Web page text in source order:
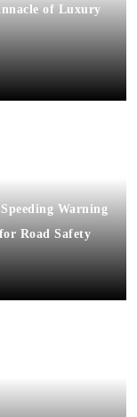
of Luxury
Warning
Road Safety